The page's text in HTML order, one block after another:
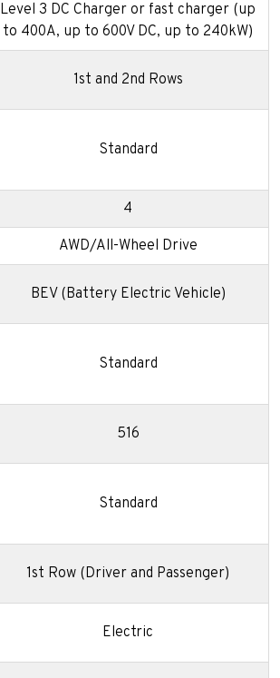
Level 3 DC Charger or fast charger (up
to 400A, up to 600V DC, up to 240kW)
1st and 2nd Rows
Standard
4
AWD/All-Wheel Drive
BEV (Battery Electric Vehicle)
Standard
516
Standard
1st Row (Driver and Passenger)
Electric